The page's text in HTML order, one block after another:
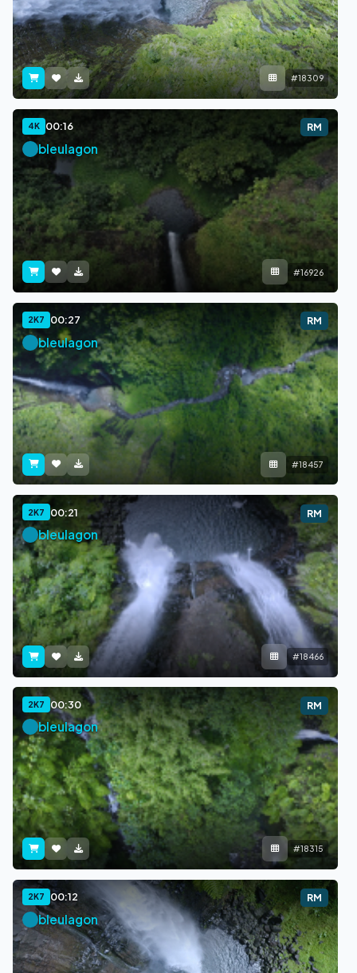
#18309
4K 00:16 RM
bleulagon
#16926
2K7 00:27 RM
bleulagon
#18457
2K7 00:21 RM
bleulagon
#18466
2K7 00:30 RM
bleulagon
#18315
2K7 00:12 RM
bleulagon